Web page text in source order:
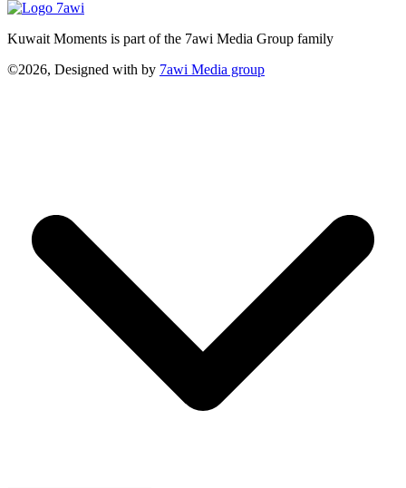
Kuwait Moments is part of the 7awi Media Group family
©2026, Designed with by 7awi Media group